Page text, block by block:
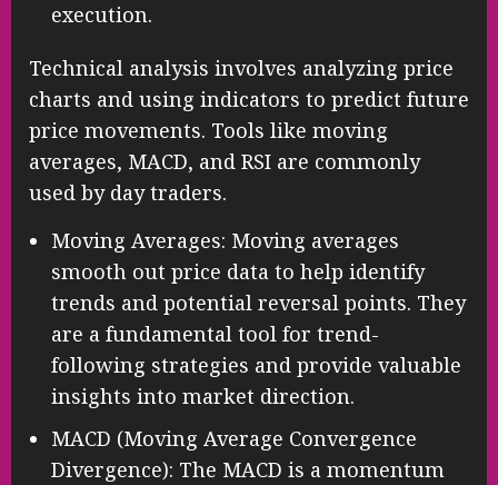
execution.
Technical analysis involves analyzing price
charts and using indicators to predict future
price movements. Tools like moving
averages, MACD, and RSI are commonly
used by day traders.
Moving Averages: Moving averages
smooth out price data to help identify
trends and potential reversal points. They
are a fundamental tool for trend-
following strategies and provide valuable
insights into market direction.
MACD (Moving Average Convergence
Divergence): The MACD is a momentum